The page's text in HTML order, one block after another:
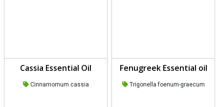
Cassia Essential Oil
Cinnamomum cassia
Fenugreek Essential oil
Trigonella foenum-graecum